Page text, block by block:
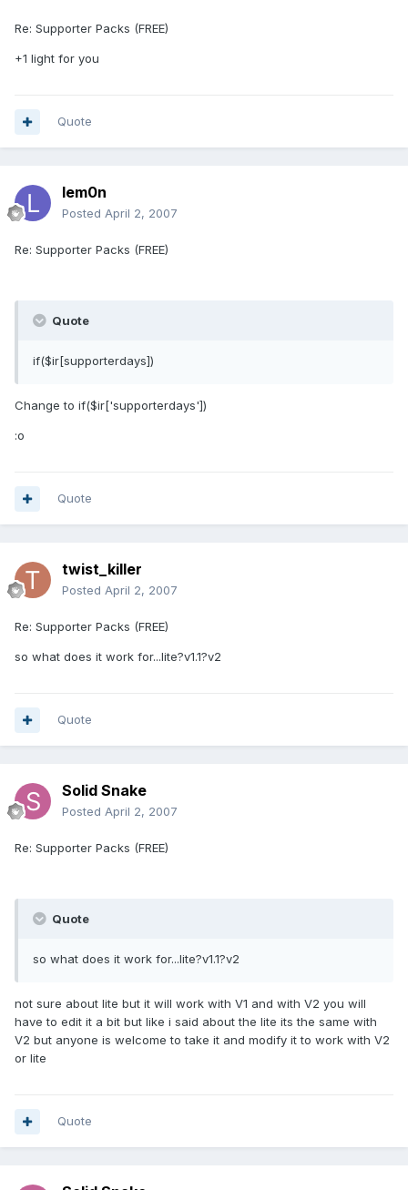
Re: Supporter Packs (FREE)
+1 light for you
Quote
lem0n
Posted April 2, 2007
Re: Supporter Packs (FREE)
Quote
if($ir[supporterdays])
Change to if($ir['supporterdays'])
:o
Quote
twist_killer
Posted April 2, 2007
Re: Supporter Packs (FREE)
so what does it work for...lite?v1.1?v2
Quote
Solid Snake
Posted April 2, 2007
Re: Supporter Packs (FREE)
Quote
so what does it work for...lite?v1.1?v2
not sure about lite but it will work with V1 and with V2 you will
have to edit it a bit but like i said about the lite its the same with
V2 but anyone is welcome to take it and modify it to work with V2
or lite
Quote